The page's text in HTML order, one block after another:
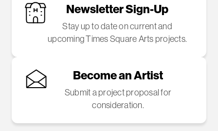
Newsletter Sign-Up
Stay up to date on current and
upcoming Times Square Arts projects.
Become an Artist
Submit a project proposal for
consideration.